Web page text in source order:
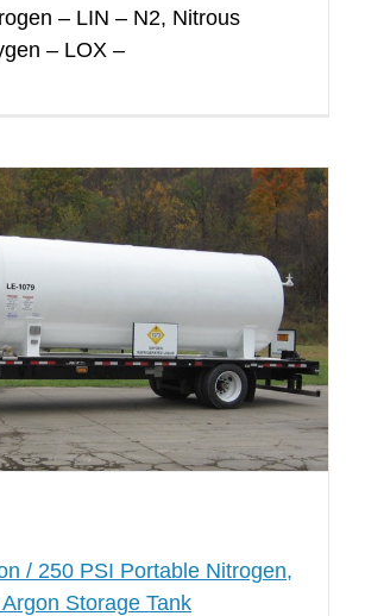
– LIN – N2, Nitrous
– LOX –
/ 250 PSI Portable Nitrogen,
Storage Tank